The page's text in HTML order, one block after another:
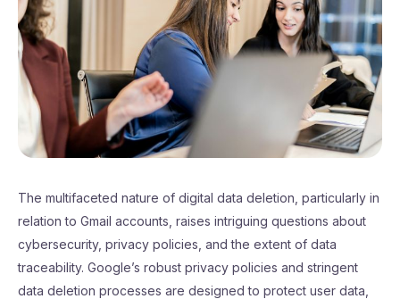
The multifaceted nature of digital data deletion, particularly in
relation to Gmail accounts, raises intriguing questions about
cybersecurity, privacy policies, and the extent of data
traceability. Google’s robust privacy policies and stringent
data deletion processes are designed to protect user data,